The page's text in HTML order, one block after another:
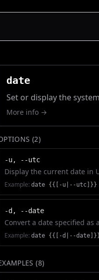
date
Set or display the
More info →
(2)
-u, --utc
Display the current date in
Example: date {{[-u|--utc]}}
-d, --date
Convert a date specified
Example: date {{[-d|--date]}}
(8)